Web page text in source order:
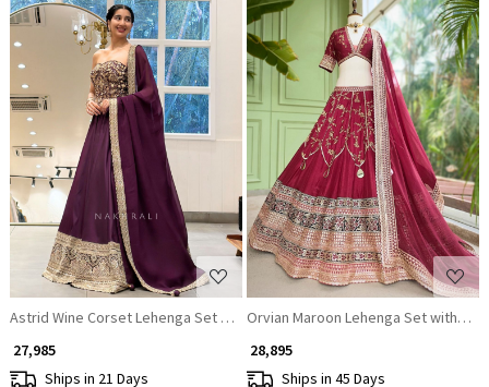
Loading...
Astrid Wine Corset Lehenga Set with Sequin Zari Work
₹ 27,985
Ships in 21 Days
Loading...
Orvian Maroon Lehenga Set with
₹ 28,895
Ships in 45 Days